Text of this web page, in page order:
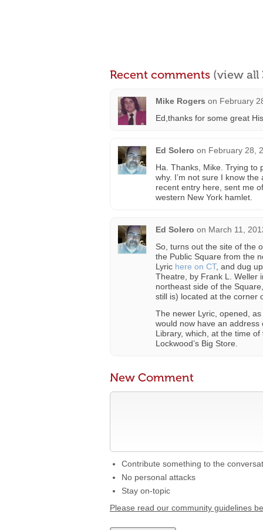
Recent comments (view all
Mike Rogers on February
Ed,thanks for some great
Ed Solero on February 28,
Ha. Thanks, Mike. Trying to
why. I’m not sure I know
recent entry here, sent me
western New York hamlet.
Ed Solero on March 11,
So, turns out the site of the
the Public Square from the
Lyric here on CT, and dug
Theatre, by Frank L. Weller
northeast side of the
still is) located at the corner
The newer Lyric, opened,
would now have an
Library, which, at the time
Lockwood’s Big Store.
New Comment
Contribute something to the
No personal attacks
Stay on-topic
Please read our community guidelines